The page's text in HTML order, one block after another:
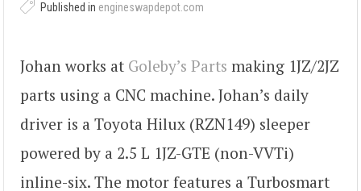
Published in engineswapdepot.com
Johan works at Goleby’s Parts making 1JZ/2JZ
parts using a CNC machine. Johan’s daily
driver is a Toyota Hilux (RZN149) sleeper
powered by a 2.5 L 1JZ-GTE (non-VVTi)
inline-six. The motor features a Turbosmart